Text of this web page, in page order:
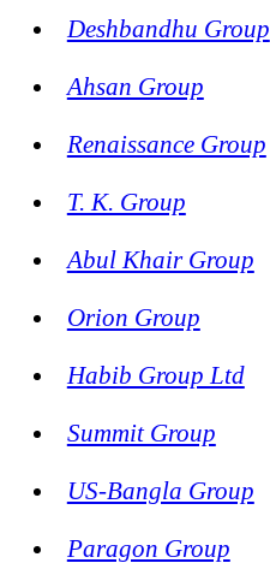
Deshbandhu Group
Ahsan Group
Renaissance Group
T. K. Group
Abul Khair Group
Orion Group
Habib Group Ltd
Summit Group
US-Bangla Group
Paragon Group